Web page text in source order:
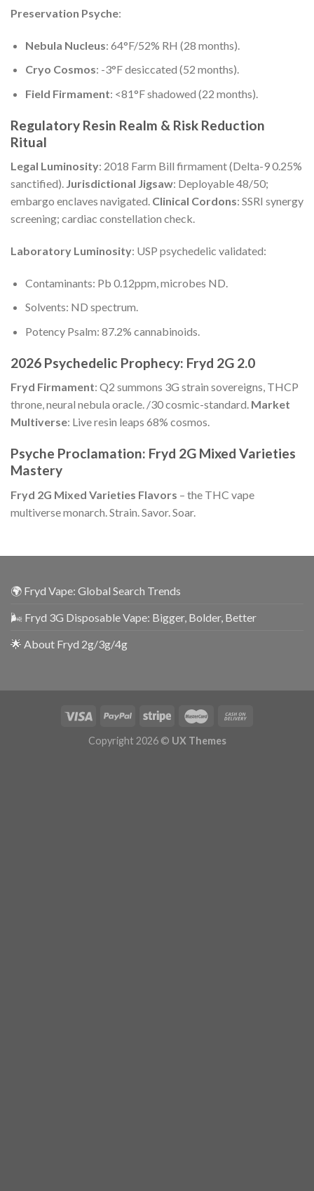
Preservation Psyche:
Nebula Nucleus: 64°F/52% RH (28 months).
Cryo Cosmos: -3°F desiccated (52 months).
Field Firmament: <81°F shadowed (22 months).
Regulatory Resin Realm & Risk Reduction
Ritual
Legal Luminosity: 2018 Farm Bill firmament (Delta-9 0.25%
sanctified). Jurisdictional Jigsaw: Deployable 48/50;
embargo enclaves navigated. Clinical Cordons: SSRI synergy
screening; cardiac constellation check.
Laboratory Luminosity: USP psychedelic validated:
Contaminants: Pb 0.12ppm, microbes ND.
Solvents: ND spectrum.
Potency Psalm: 87.2% cannabinoids.
2026 Psychedelic Prophecy: Fryd 2G 2.0
Fryd Firmament: Q2 summons 3G strain sovereigns, THCP
throne, neural nebula oracle. /30 cosmic-standard. Market
Multiverse: Live resin leaps 68% cosmos.
Psyche Proclamation: Fryd 2G Mixed Varieties
Mastery
Fryd 2G Mixed Varieties Flavors – the THC vape
multiverse monarch. Strain. Savor. Soar.
🌍 Fryd Vape: Global Search Trends
🌬️ Fryd 3G Disposable Vape: Bigger, Bolder, Better
🌟 About Fryd 2g/3g/4g
Copyright 2026 © UX Themes